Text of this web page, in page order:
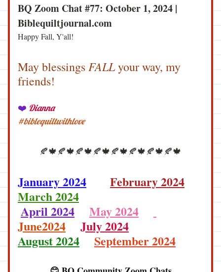
BQ Zoom Chat #77: October 1, 2024 |
Biblequiltjournal.com
Happy Fall, Y'all!
May blessings FALL your way, my
friends!
❤️ Dianna
#biblequiltwithlove
🍂🍁🍂🍁🍂🍁🍂🍁🍂🍁🍂🍁🍂🍁🍂🍁
January 2024
February 2024
March 2024
April 2024
May 2024
June2024
July 2024
August 2024
September 2024